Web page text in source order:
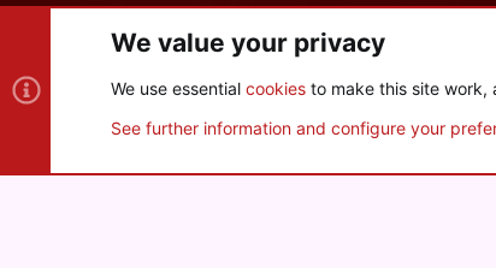
Community platform by XenForo © 2010-2026
We value your privacy
We use essential cookies to make this site work,
See further information and configure your